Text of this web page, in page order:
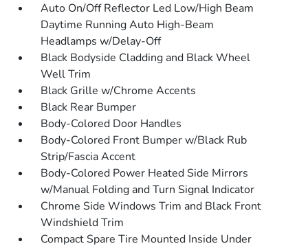
Auto On/Off Reflector Led Low/High Beam
Daytime Running Auto High-Beam
Headlamps w/Delay-Off
Black Bodyside Cladding and Black Wheel
Well Trim
Black Grille w/Chrome Accents
Black Rear Bumper
Body-Colored Door Handles
Body-Colored Front Bumper w/Black Rub
Strip/Fascia Accent
Body-Colored Power Heated Side Mirrors
w/Manual Folding and Turn Signal Indicator
Chrome Side Windows Trim and Black Front
Windshield Trim
Compact Spare Tire Mounted Inside Under